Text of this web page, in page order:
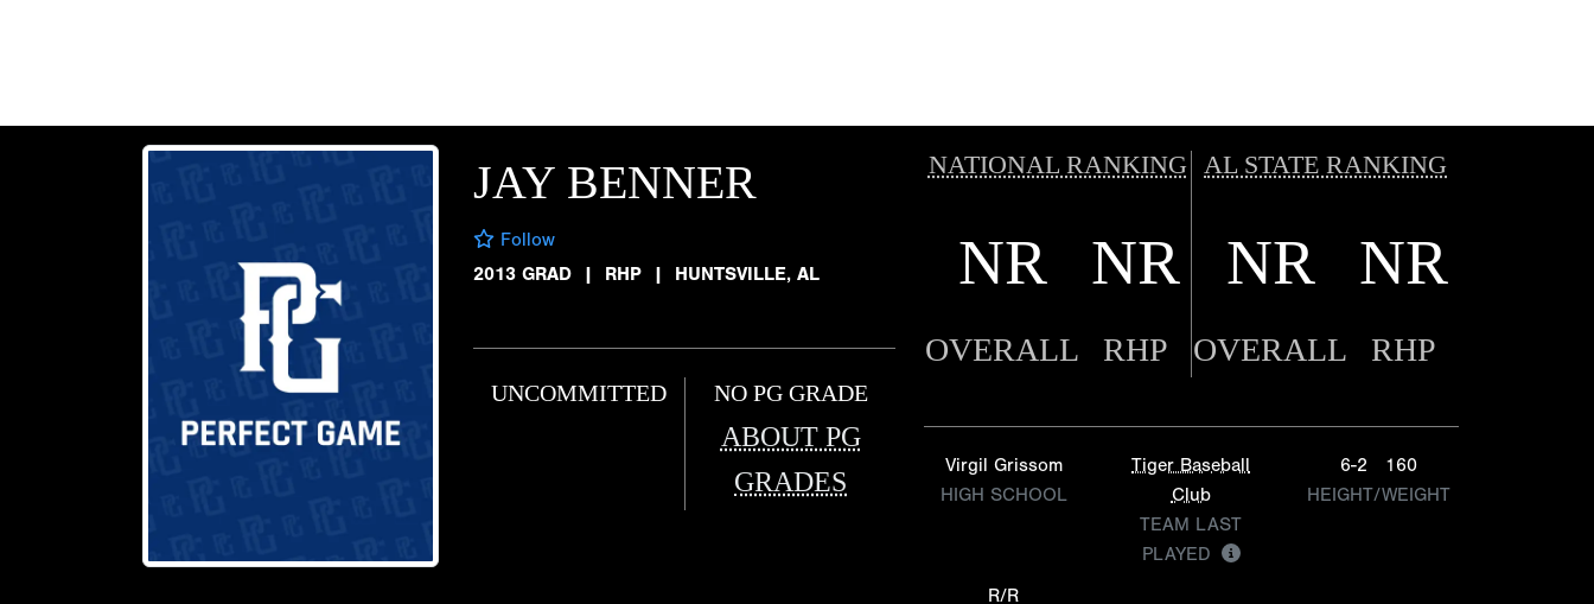
JAY BENNER
Follow
2013 GRAD
| RHP | HUNTSVILLE, AL
UNCOMMITTED NO PG GRADE
ABOUT PG
GRADES
NATIONAL RANKING AL STATE RANKING
NR NR NR NR
OVERALL RHP OVERALL RHP
Virgil Grissom
HIGH SCHOOL
Tiger Baseball
Club
TEAM LAST
PLAYED
6-2
160
HEIGHT/WEIGHT
R/R